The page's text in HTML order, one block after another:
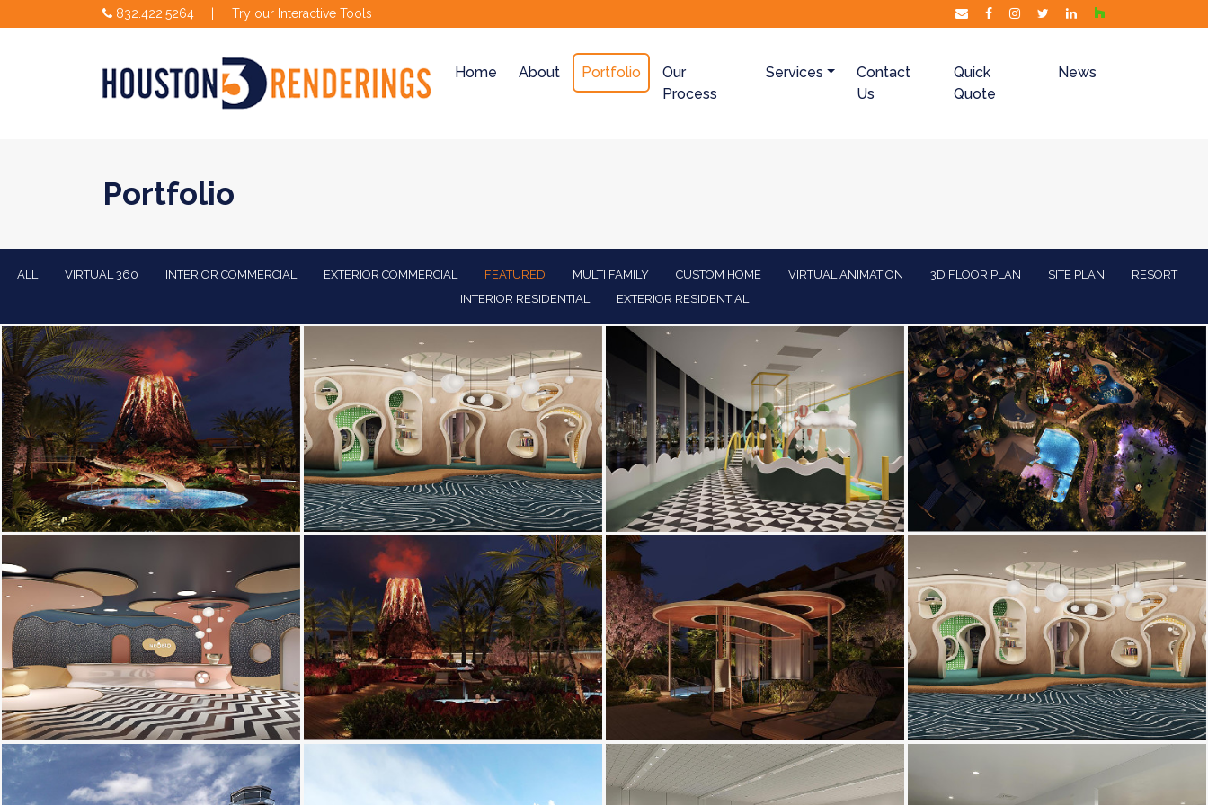
832.422.5264 Try our Interactive Tools
Home About Portfolio
Our
Process
Services
Contact
Us
Quick
Quote
News
Portfolio
ALL VIRTUAL 360 INTERIOR COMMERCIAL EXTERIOR COMMERCIAL FEATURED MULTI FAMILY CUSTOM HOME VIRTUAL ANIMATION 3D FLOOR PLAN SITE PLAN
RESORT
INTERIOR RESIDENTIAL
EXTERIOR RESIDENTIAL